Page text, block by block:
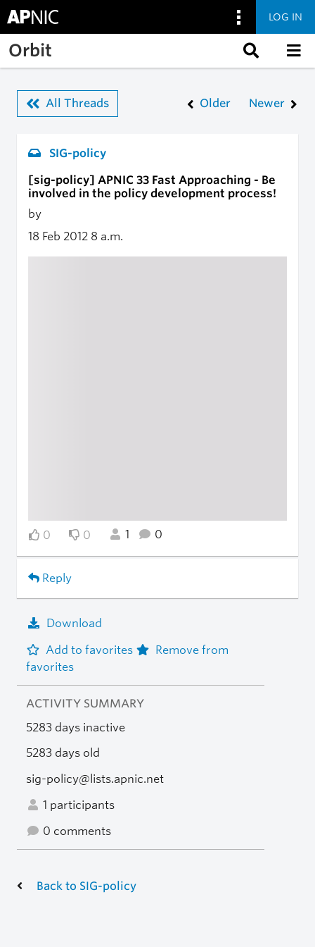
Skip to main content
LOG IN
Orbit
All Threads Older Newer
SIG-policy
[sig-policy] APNIC 33 Fast Approaching - Be
involved in the policy development process!
by
18 Feb 2012 8 a.m.
0 0 1 0
Reply
Download
Add to favorites
Remove from
favorites
ACTIVITY SUMMARY
5283 days inactive
5283 days old
sig-policy@lists.apnic.net
1 participants
0 comments
Back to SIG-policy